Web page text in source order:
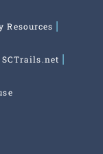
Resources
SCTrails.net